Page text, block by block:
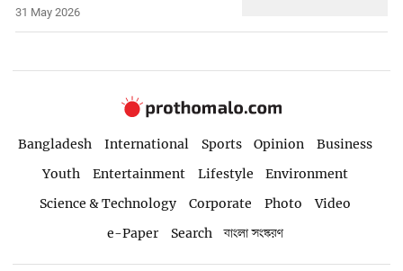
31 May 2026
Bangladesh International Sports Opinion
Business
Youth
Entertainment Lifestyle
Environment
Science & Technology
Corporate Photo
Video
e-Paper
Search বাংলা সংস্করণ